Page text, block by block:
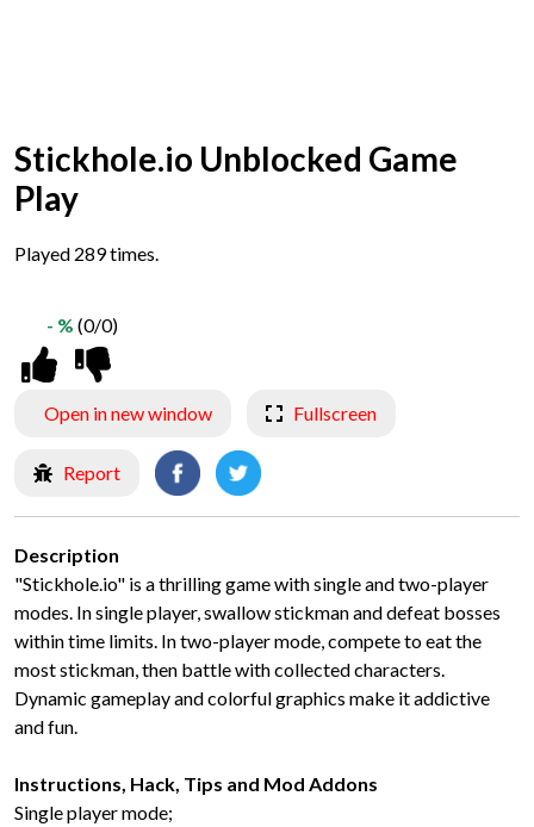
Stickhole.io Unblocked Game
Play
Played 289 times.
- % (0/0)
Open in new window Fullscreen
Report
Description
"Stickhole.io" is a thrilling game with single and two-player
modes. In single player, swallow stickman and defeat bosses
within time limits. In two-player mode, compete to eat the
most stickman, then battle with collected characters.
Dynamic gameplay and colorful graphics make it addictive
and fun.
Instructions, Hack, Tips and Mod Addons
Single player mode;